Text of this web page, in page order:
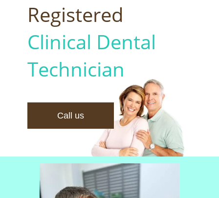
Registered
Clinical Dental
Technician
Call us